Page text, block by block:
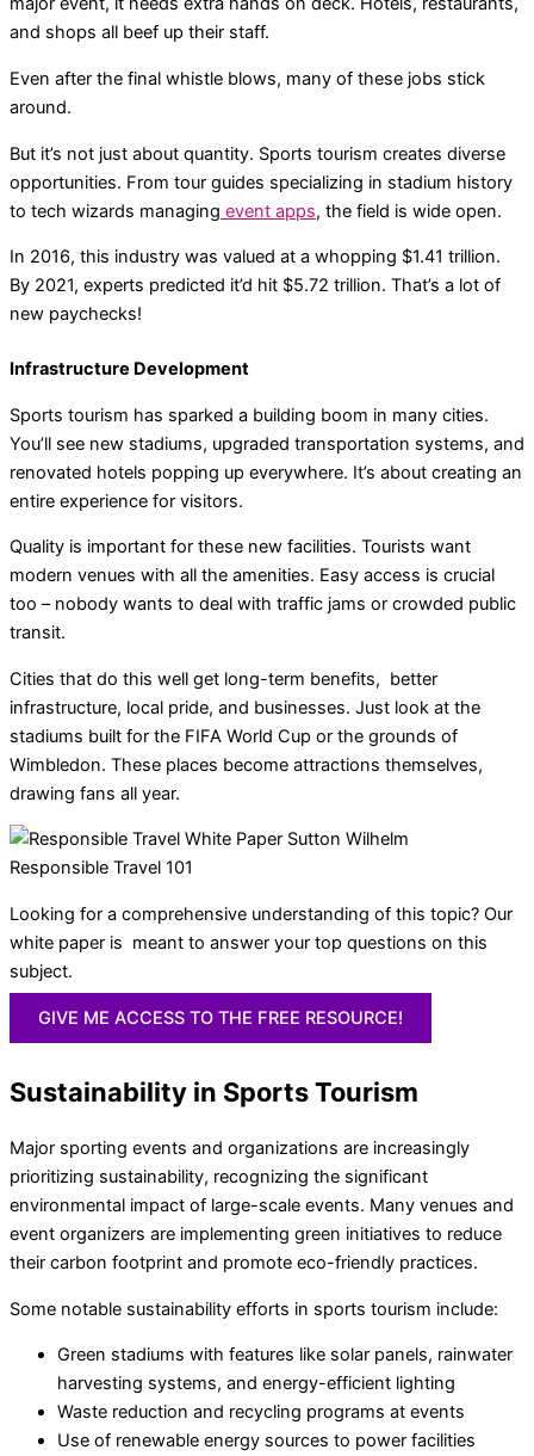
and shops all beef up their staff.
Even after the final whistle blows, many of these jobs stick
around.
But it’s not just about quantity. Sports tourism creates diverse
opportunities. From tour guides specializing in stadium history
to tech wizards managing event apps, the field is wide open.
In 2016, this industry was valued at a whopping $1.41 trillion.
By 2021, experts predicted it’d hit $5.72 trillion. That’s a lot of
new paychecks!
Infrastructure Development
Sports tourism has sparked a building boom in many cities.
You’ll see new stadiums, upgraded transportation systems, and
renovated hotels popping up everywhere. It’s about creating an
entire experience for visitors.
Quality is important for these new facilities. Tourists want
modern venues with all the amenities. Easy access is crucial
too – nobody wants to deal with traffic jams or crowded public
transit.
Cities that do this well get long-term benefits, better
infrastructure, local pride, and businesses. Just look at the
stadiums built for the FIFA World Cup or the grounds of
Wimbledon. These places become attractions themselves,
drawing fans all year.
Responsible Travel 101
Looking for a comprehensive understanding of this topic? Our
white paper is meant to answer your top questions on this
subject.
GIVE ME ACCESS TO THE FREE RESOURCE!
Sustainability in Sports Tourism
Major sporting events and organizations are increasingly
prioritizing sustainability, recognizing the significant
environmental impact of large-scale events. Many venues and
event organizers are implementing green initiatives to reduce
their carbon footprint and promote eco-friendly practices.
Some notable sustainability efforts in sports tourism include:
Green stadiums with features like solar panels, rainwater
harvesting systems, and energy-efficient lighting
Waste reduction and recycling programs at events
Use of renewable energy sources to power facilities